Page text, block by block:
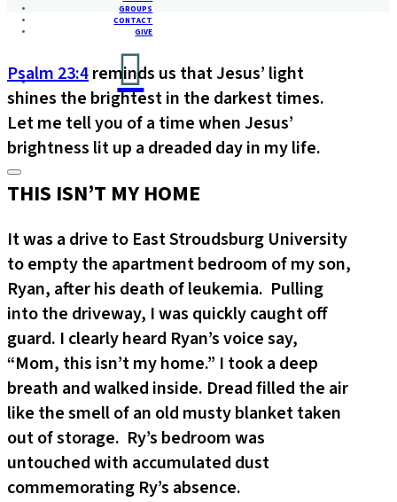
GROUPS
CONTACT
GIVE
Psalm 23:4reminds us that Jesus’ light
shines the brightest in the darkest times.
Let me tell you of a time when Jesus’
brightness lit up a dreaded day in my life.
THIS ISN’T MY HOME
It was a drive to East Stroudsburg University
to empty the apartment bedroom of my son,
Ryan, after his death of leukemia. Pulling
into the driveway, I was quickly caught off
guard. I clearly heard Ryan’s voice say,
“Mom, this isn’t my home.” I took a deep
breath and walked inside. Dread filled the air
like the smell of an old musty blanket taken
out of storage. Ry’s bedroom was
untouched with accumulated dust
commemorating Ry’s absence.